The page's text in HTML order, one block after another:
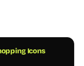
Icons